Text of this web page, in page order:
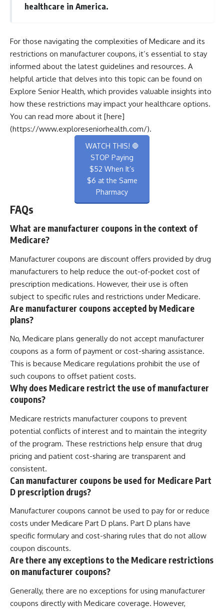
healthcare in America.
For those navigating the complexities of Medicare and its
restrictions on manufacturer coupons, it’s essential to stay
informed about the latest guidelines and resources. A
helpful article that delves into this topic can be found on
Explore Senior Health, which provides valuable insights into
how these restrictions may impact your healthcare options.
You can read more about it [here]
(https://www.exploreseniorhealth.com/).
WATCH THIS! 🛑
STOP Paying
$52 When It’s
$6 at the Same
Pharmacy
FAQs
What are manufacturer coupons in the context of
Medicare?
Manufacturer coupons are discount offers provided by drug
manufacturers to help reduce the out-of-pocket cost of
prescription medications. However, their use is often
subject to specific rules and restrictions under Medicare.
Are manufacturer coupons accepted by Medicare
plans?
No, Medicare plans generally do not accept manufacturer
coupons as a form of payment or cost-sharing assistance.
This is because Medicare regulations prohibit the use of
such coupons to offset patient costs.
Why does Medicare restrict the use of manufacturer
coupons?
Medicare restricts manufacturer coupons to prevent
potential conflicts of interest and to maintain the integrity
of the program. These restrictions help ensure that drug
pricing and patient cost-sharing are transparent and
consistent.
Can manufacturer coupons be used for Medicare Part
D prescription drugs?
Manufacturer coupons cannot be used to pay for or reduce
costs under Medicare Part D plans. Part D plans have
specific formulary and cost-sharing rules that do not allow
coupon discounts.
Are there any exceptions to the Medicare restrictions
on manufacturer coupons?
Generally, there are no exceptions for using manufacturer
coupons directly with Medicare coverage. However,